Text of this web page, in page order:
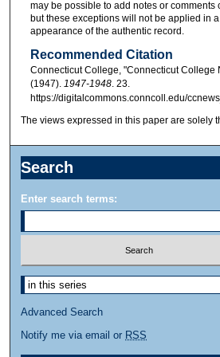
may be possible to add notes or comments
but these exceptions will not be applied in
appearance of the authentic record.
Recommended Citation
Connecticut College, "Connecticut College
(1947). 1947-1948. 23.
https://digitalcommons.conncoll.edu/
The views expressed in this paper are solely
Search
Enter search terms:
Advanced Search
Notify me via email or RSS